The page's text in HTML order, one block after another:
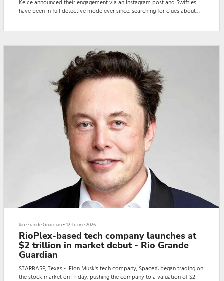
Kelce announced their engagement via an Instagram post and Swifties
have been in full detective mode ever since, searching for clues about
Rio Grande Guardian•12th June 2026
RioPlex-based tech company launches at
$2 trillion in market debut - Rio Grande
Guardian
STARBASE, Texas - Elon Musk's tech company, SpaceX, began trading on
the stock market on Friday, pushing the company to a valuation of $2